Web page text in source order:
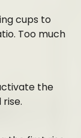
cups to
Too much
the